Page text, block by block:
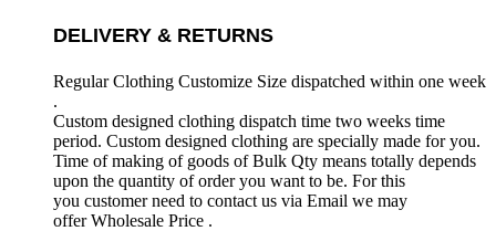
DELIVERY & RETURNS
Regular Clothing Customize Size dispatched within one week
.
Custom designed clothing dispatch time two weeks time
period. Custom designed clothing are specially made for you.
Time of making of goods of Bulk Qty means totally depends
upon the quantity of order you want to be. For this
you customer need to contact us via Email we may
offer Wholesale Price .